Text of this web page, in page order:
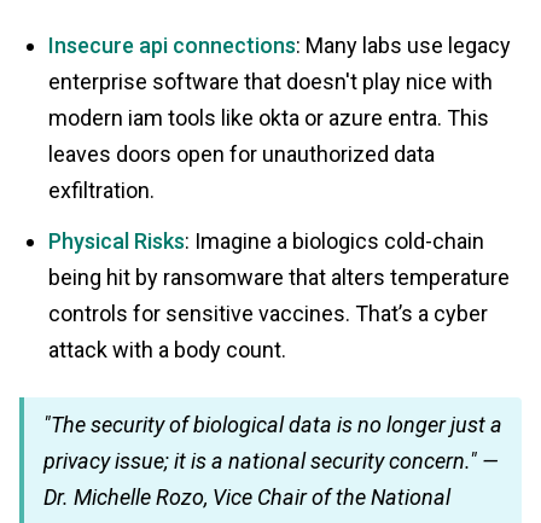
Insecure api connections: Many labs use legacy
enterprise software that doesn't play nice with
modern iam tools like okta or azure entra. This
leaves doors open for unauthorized data
exfiltration.
Physical Risks: Imagine a biologics cold-chain
being hit by ransomware that alters temperature
controls for sensitive vaccines. That’s a cyber
attack with a body count.
"The security of biological data is no longer just a
privacy issue; it is a national security concern." —
Dr. Michelle Rozo, Vice Chair of the National